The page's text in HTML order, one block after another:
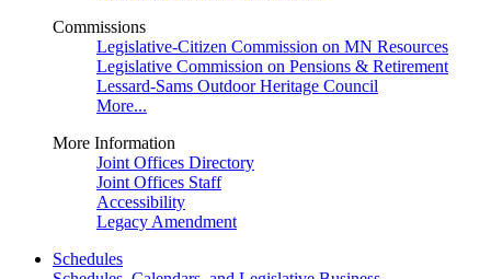
Commissions
Legislative-Citizen Commission on MN Resources
Legislative Commission on Pensions & Retirement
Lessard-Sams Outdoor Heritage Council
More...
More Information
Joint Offices Directory
Joint Offices Staff
Accessibility
Legacy Amendment
Schedules